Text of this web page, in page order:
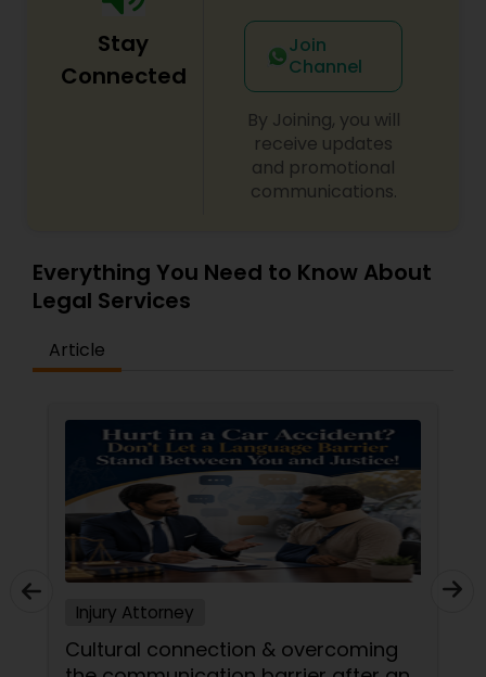
Pro Bono Immigration Lawyers
Asylum Lawyers
Business Litigations Lawyers
International Divorce Lawyers
Product Liability Lawyers
Deportation Lawyers
Administrative Lawyers
Stay
Connected
Join
Channel
By Joining, you will
receive updates
and promotional
communications.
Everything You Need to Know About
Legal Services
Article
Injury Attorney
Cultural connection & overcoming